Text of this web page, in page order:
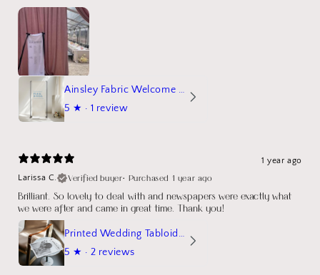
Ainsley Fabric Welcome Sign
5 ★ · 1 review
1 year ago
Larissa C.
Verified buyer• Purchased 1 year ago
Brilliant. So lovely to deal with and newspapers were exactly what
we were after and came in great time. Thank you!
Printed Wedding Tabloid Newspaper
5 ★ · 2 reviews